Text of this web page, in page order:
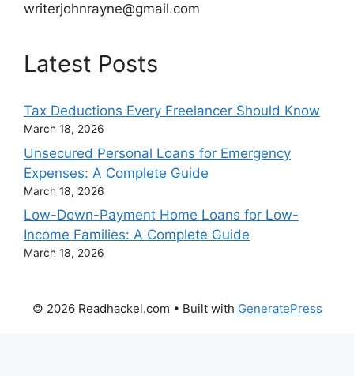
writerjohnrayne@gmail.com
Latest Posts
Tax Deductions Every Freelancer Should Know
March 18, 2026
Unsecured Personal Loans for Emergency
Expenses: A Complete Guide
March 18, 2026
Low-Down-Payment Home Loans for Low-
Income Families: A Complete Guide
March 18, 2026
© 2026 Readhackel.com • Built with GeneratePress